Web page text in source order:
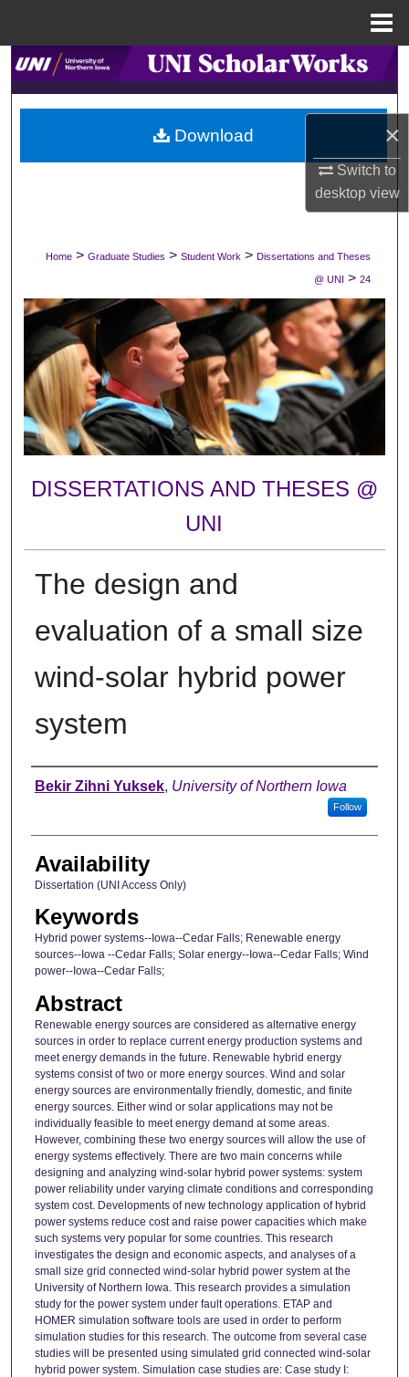
×
Switch to
desktopview
Search
Browse Collections
My Account
Digital Commons Network™
Home > Graduate Studies > Student Work > Dissertations and Theses
@ UNI > 24
DISSERTATIONS AND THESES @
UNI
The design and
evaluation of a small size
wind-solar hybrid power
system
Author
Bekir Zihni Yuksek, University of Northern Iowa
Follow
Availability
Dissertation (UNI Access Only)
Keywords
Hybrid power systems--Iowa--Cedar Falls; Renewable energy
sources--Iowa --Cedar Falls; Solar energy--Iowa--Cedar Falls; Wind
power--Iowa--Cedar Falls;
Abstract
Renewable energy sources are considered as alternative energy
sources in order to replace current energy production systems and
meet energy demands in the future. Renewable hybrid energy
systems consist of two or more energy sources. Wind and solar
energy sources are environmentally friendly, domestic, and finite
energy sources. Either wind or solar applications may not be
individually feasible to meet energy demand at some areas.
However, combining these two energy sources will allow the use of
energy systems effectively. There are two main concerns while
designing and analyzing wind-solar hybrid power systems: system
power reliability under varying climate conditions and corresponding
system cost. Developments of new technology application of hybrid
power systems reduce cost and raise power capacities which make
such systems very popular for some countries. This research
investigates the design and economic aspects, and analyses of a
small size grid connected wind-solar hybrid power system at the
University of Northern Iowa. This research provides a simulation
study for the power system under fault operations. ETAP and
HOMER simulation software tools are used in order to perform
simulation studies for this research. The outcome from several case
studies will be presented using simulated grid connected wind-solar
hybrid power system. Simulation case studies are: Case study I:
Download